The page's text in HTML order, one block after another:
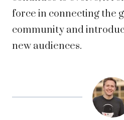
force in connecting the
community and
new audiences.